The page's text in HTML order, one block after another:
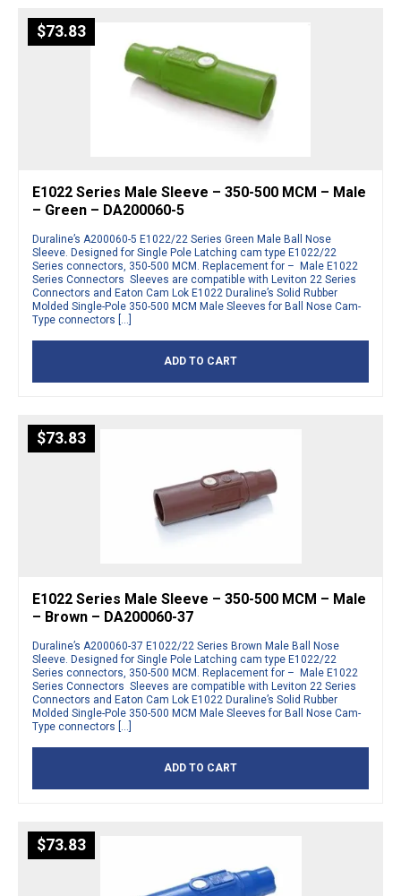
$73.83
E1022 Series Male Sleeve – 350-500 MCM – Male
– Green – DA200060-5
Duraline’s A200060-5 E1022/22 Series Green Male Ball Nose
Sleeve. Designed for Single Pole Latching cam type E1022/22
Series connectors, 350-500 MCM. Replacement for – Male E1022
Series Connectors Sleeves are compatible with Leviton 22 Series
Connectors and Eaton Cam Lok E1022 Duraline’s Solid Rubber
Molded Single-Pole 350-500 MCM Male Sleeves for Ball Nose Cam-
Type connectors […]
ADD TO CART
$73.83
E1022 Series Male Sleeve – 350-500 MCM – Male
– Brown – DA200060-37
Duraline’s A200060-37 E1022/22 Series Brown Male Ball Nose
Sleeve. Designed for Single Pole Latching cam type E1022/22
Series connectors, 350-500 MCM. Replacement for – Male E1022
Series Connectors Sleeves are compatible with Leviton 22 Series
Connectors and Eaton Cam Lok E1022 Duraline’s Solid Rubber
Molded Single-Pole 350-500 MCM Male Sleeves for Ball Nose Cam-
Type connectors […]
ADD TO CART
$73.83